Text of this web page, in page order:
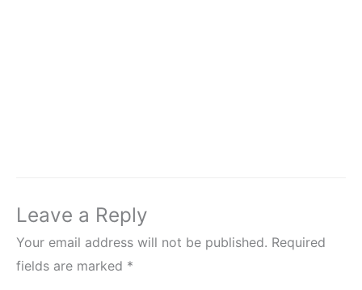
Leave a Reply
Your email address will not be published. Required
fields are marked *